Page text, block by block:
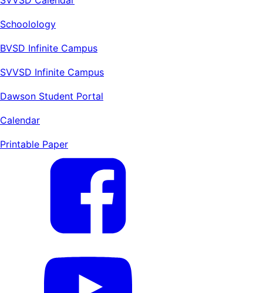
Schoolology
BVSD Infinite Campus
SVVSD Infinite Campus
Dawson Student Portal
Calendar
Printable Paper